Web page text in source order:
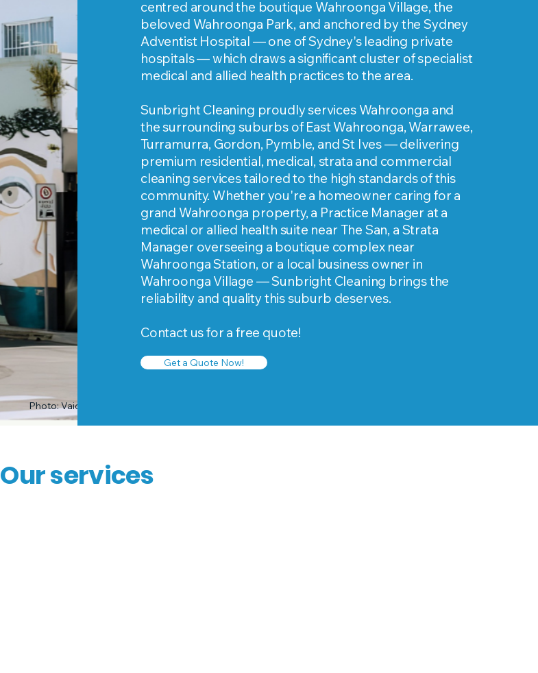
Photo: Vaida Savickaite
centred around the boutique Wahroonga Village, the
beloved Wahroonga Park, and anchored by the Sydney
Adventist Hospital — one of Sydney's leading private
hospitals — which draws a significant cluster of specialist
medical and allied health practices to the area.
Sunbright Cleaning proudly services Wahroonga and
the surrounding suburbs of East Wahroonga, Warrawee,
Turramurra, Gordon, Pymble, and St Ives — delivering
premium residential, medical, strata and commercial
cleaning services tailored to the high standards of this
community. Whether you're a homeowner caring for a
grand Wahroonga property, a Practice Manager at a
medical or allied health suite near The San, a Strata
Manager overseeing a boutique complex near
Wahroonga Station, or a local business owner in
Wahroonga Village — Sunbright Cleaning brings the
reliability and quality this suburb deserves.
Contact us for a free quote!
Get a Quote Now!
Our services